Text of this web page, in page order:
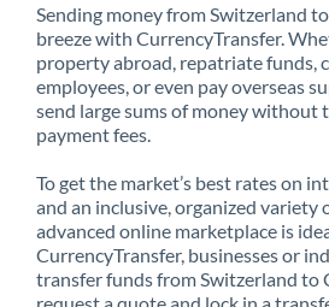
Sending money from Switzerland
breeze with CurrencyTransfer.
property abroad, repatriate funds,
employees, or even pay overseas
send large sums of money without
payment fees.
To get the market’s best rates on
and an inclusive, organized variety
advanced online marketplace is
CurrencyTransfer, businesses or
transfer funds from Switzerland to